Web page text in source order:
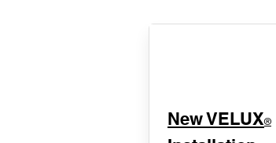
New VELUX®